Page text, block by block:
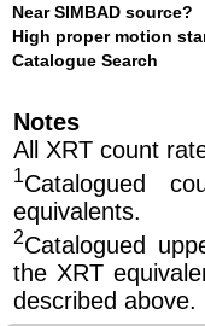
Near SIMBAD source?
High proper motion
Catalogue Search
Notes
All XRT count
1Catalogued
equivalents.
2Catalogued
the XRT
described above.